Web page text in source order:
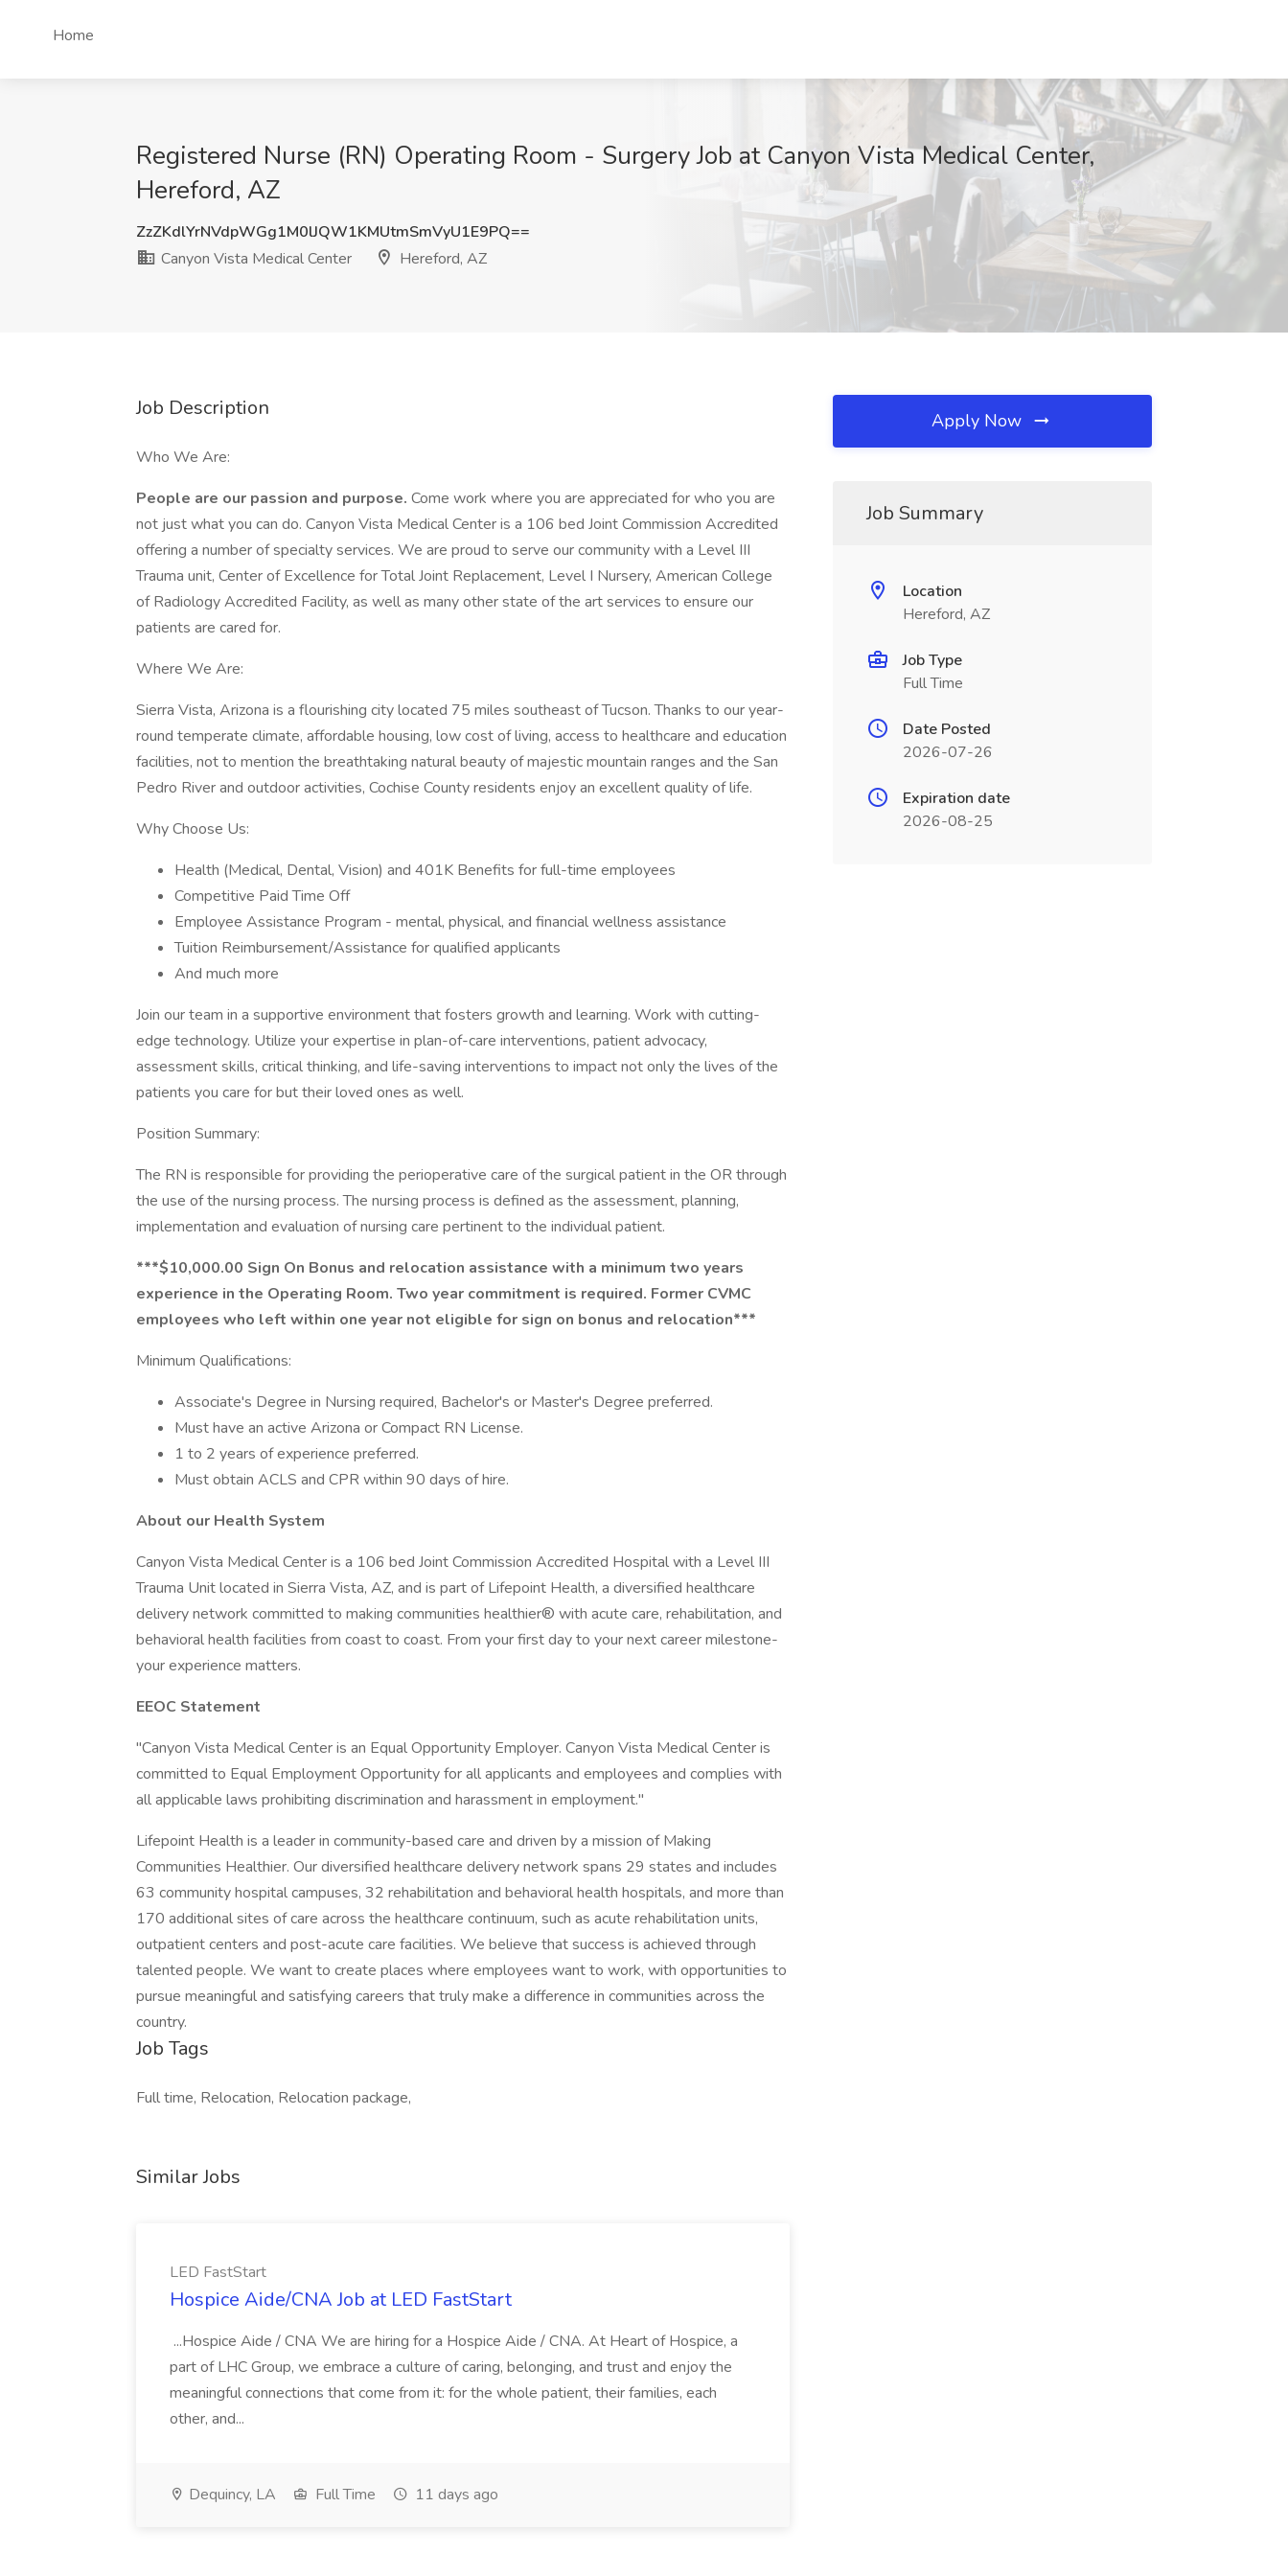
Home
Registered Nurse (RN) Operating Room - Surgery Job at Canyon Vista Medical Center,
Hereford, AZ
ZzZKdlYrNVdpWGg1M0lJQW1KMUtmSmVyU1E9PQ==
Canyon Vista Medical Center
Hereford, AZ
Job Description
Who We Are:
People are our passion and purpose. Come work where you are appreciated for who you are
not just what you can do. Canyon Vista Medical Center is a 106 bed Joint Commission Accredited
offering a number of specialty services. We are proud to serve our community with a Level III
Trauma unit, Center of Excellence for Total Joint Replacement, Level I Nursery, American College
of Radiology Accredited Facility, as well as many other state of the art services to ensure our
patients are cared for.
Where We Are:
Sierra Vista, Arizona is a flourishing city located 75 miles southeast of Tucson. Thanks to our year-
round temperate climate, affordable housing, low cost of living, access to healthcare and education
facilities, not to mention the breathtaking natural beauty of majestic mountain ranges and the San
Pedro River and outdoor activities, Cochise County residents enjoy an excellent quality of life.
Why Choose Us:
Health (Medical, Dental, Vision) and 401K Benefits for full-time employees
Competitive Paid Time Off
Employee Assistance Program - mental, physical, and financial wellness assistance
Tuition Reimbursement/Assistance for qualified applicants
And much more
Join our team in a supportive environment that fosters growth and learning. Work with cutting-
edge technology. Utilize your expertise in plan-of-care interventions, patient advocacy,
assessment skills, critical thinking, and life-saving interventions to impact not only the lives of the
patients you care for but their loved ones as well.
Position Summary:
The RN is responsible for providing the perioperative care of the surgical patient in the OR through
the use of the nursing process. The nursing process is defined as the assessment, planning,
implementation and evaluation of nursing care pertinent to the individual patient.
***$10,000.00 Sign On Bonus and relocation assistance with a minimum two years
experience in the Operating Room. Two year commitment is required. Former CVMC
employees who left within one year not eligible for sign on bonus and relocation***
Minimum Qualifications:
Associate's Degree in Nursing required, Bachelor's or Master's Degree preferred.
Must have an active Arizona or Compact RN License.
1 to 2 years of experience preferred.
Must obtain ACLS and CPR within 90 days of hire.
About our Health System
Canyon Vista Medical Center is a 106 bed Joint Commission Accredited Hospital with a Level III
Trauma Unit located in Sierra Vista, AZ, and is part of Lifepoint Health, a diversified healthcare
delivery network committed to making communities healthier® with acute care, rehabilitation, and
behavioral health facilities from coast to coast. From your first day to your next career milestone-
your experience matters.
EEOC Statement
"Canyon Vista Medical Center is an Equal Opportunity Employer. Canyon Vista Medical Center is
committed to Equal Employment Opportunity for all applicants and employees and complies with
all applicable laws prohibiting discrimination and harassment in employment."
Lifepoint Health is a leader in community-based care and driven by a mission of Making
Communities Healthier. Our diversified healthcare delivery network spans 29 states and includes
63 community hospital campuses, 32 rehabilitation and behavioral health hospitals, and more than
170 additional sites of care across the healthcare continuum, such as acute rehabilitation units,
outpatient centers and post-acute care facilities. We believe that success is achieved through
talented people. We want to create places where employees want to work, with opportunities to
pursue meaningful and satisfying careers that truly make a difference in communities across the
country.
Job Tags
Full time, Relocation, Relocation package,
Similar Jobs
LED FastStart
Hospice Aide/CNA Job at LED FastStart
...Hospice Aide / CNA We are hiring for a Hospice Aide / CNA. At Heart of Hospice, a
part of LHC Group, we embrace a culture of caring, belonging, and trust and enjoy the
meaningful connections that come from it: for the whole patient, their families, each
other, and...
Dequincy, LA Full Time 11 days ago
Apply Now
Job Summary
Location
Hereford, AZ
Job Type
Full Time
Date Posted
2026-07-26
Expiration date
2026-08-25